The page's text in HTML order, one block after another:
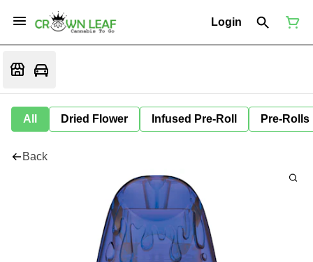
Login
All Dried Flower Infused Pre-Roll Pre-Rolls
Back